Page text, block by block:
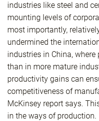
industries like steel and
mounting levels of
most importantly,
undermined the
industries in China,
than in more mature
productivity gains can
competitiveness of
McKinsey report says.
in the ways of production.